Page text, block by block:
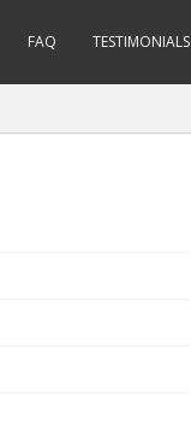
FAQ TESTIMONIALS